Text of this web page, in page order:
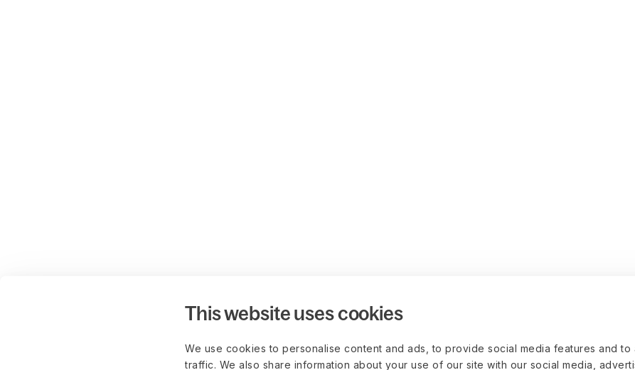
This website uses cookies
We use cookies to personalise content and ads, to provide social media features and to
traffic. We also share information about your use of our site with our social media,